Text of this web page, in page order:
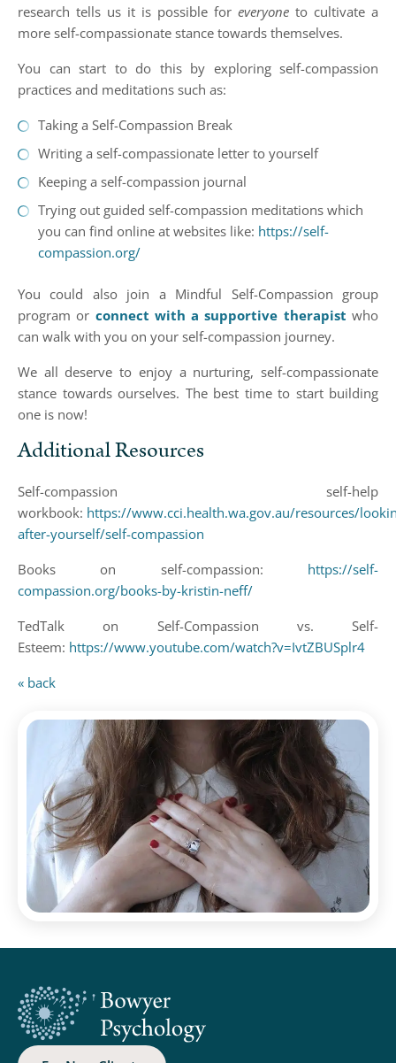
research tells us it is possible for everyone to cultivate a
more self-compassionate stance towards themselves.
You can start to do this by exploring self-compassion
practices and meditations such as:
Taking a Self-Compassion Break
Writing a self-compassionate letter to yourself
Keeping a self-compassion journal
Trying out guided self-compassion meditations which
you can find online at websites like: https://self-
compassion.org/
You could also join a Mindful Self-Compassion group
program or connect with a supportive therapist who
can walk with you on your self-compassion journey.
We all deserve to enjoy a nurturing, self-compassionate
stance towards ourselves. The best time to start building
one is now!
Additional Resources
Self-compassion self-help
workbook: https://www.cci.health.wa.gov.au/resources/
after-yourself/self-compassion
Books on self-compassion: https://self-
compassion.org/books-by-kristin-neff/
TedTalk on Self-Compassion vs. Self-
Esteem: https://www.youtube.com/watch?v=IvtZBUSplr4
« back